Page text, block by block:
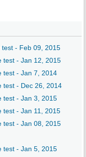
- Feb 09, 2015
test - Jan 12, 2015
test - Jan 7, 2014
test - Dec 26, 2014
test - Jan 3, 2015
test - Jan 11, 2015
test - Jan 08, 2015
test - Jan 5, 2015